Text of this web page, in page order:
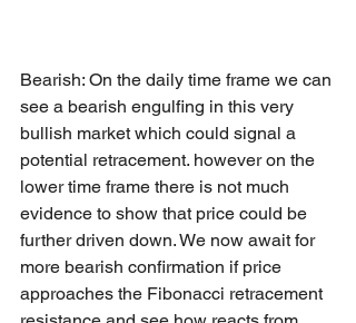
Bearish: On the daily time frame we can
see a bearish engulfing in this very
bullish market which could signal a
potential retracement. however on the
lower time frame there is not much
evidence to show that price could be
further driven down. We now await for
more bearish confirmation if price
approaches the Fibonacci retracement